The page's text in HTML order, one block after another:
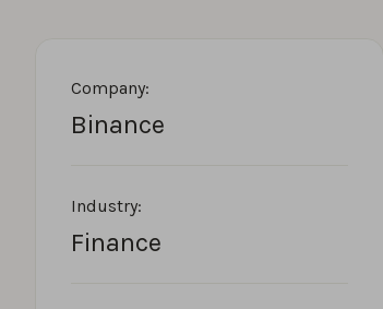
Company:
Binance
Industry:
Finance